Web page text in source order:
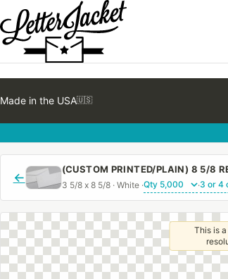
Made in the USA🇺🇸
←
(CUSTOM PRINTED/PLAIN) 8 5/8
3 5/8 x 8 5/8 · White · ·
This is